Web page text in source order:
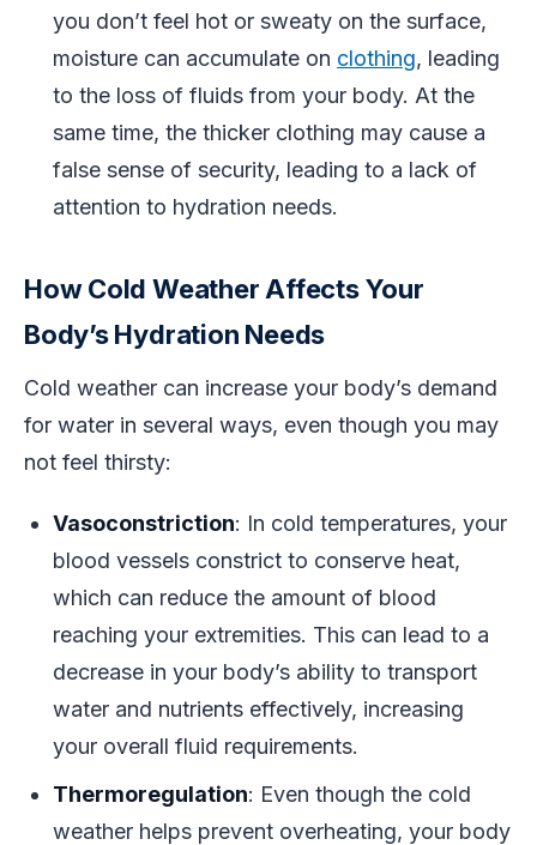
you don’t feel hot or sweaty on the surface,
moisture can accumulate on clothing, leading
to the loss of fluids from your body. At the
same time, the thicker clothing may cause a
false sense of security, leading to a lack of
attention to hydration needs.
How Cold Weather Affects Your
Body’s Hydration Needs
Cold weather can increase your body’s demand
for water in several ways, even though you may
not feel thirsty:
Vasoconstriction: In cold temperatures, your
blood vessels constrict to conserve heat,
which can reduce the amount of blood
reaching your extremities. This can lead to a
decrease in your body’s ability to transport
water and nutrients effectively, increasing
your overall fluid requirements.
Thermoregulation: Even though the cold
weather helps prevent overheating, your body